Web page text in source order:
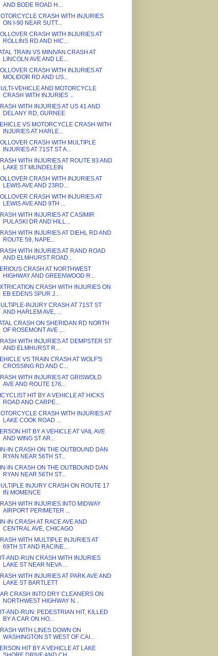
AND BODE ROAD H...
CRASH WITH INJURIES
ON I-90 NEAR SUTT...
CRASH WITH INJURIES AT
ROLLINS RD AND HIC...
TRAIN VS MINIVAN CRASH AT
LINCOLN AVE AND LE...
CRASH WITH INJURIES AT
MOLIDOR RD AND US...
VEHICLE AND MOTORCYCLE
CRASH WITH INJURIES ...
WITH INJURIES AT US 41 AND
DELANY RD, GURNEE
VS MOTORCYCLE CRASH WITH
INJURIES AT HARLE...
CRASH WITH MULTIPLE
INJURIES AT 71ST ST A...
WITH INJURIES AT ROUTE 83 AND
LAKE ST MUNDELEIN
CRASH WITH INJURIES AT
LEWIS AVE AND 23RD...
CRASH WITH INJURIES AT
LEWIS AVE AND 9TH ...
WITH INJURIES AT CASIMIR
PULASKI DR AND HILL...
WITH INJURIES AT DIEHL RD AND
ROUTE 59, NAPE...
WITH INJURIES AT RAND ROAD
AND ELMHURST ROAD...
CRASH AT NORTHWEST
HIGHWAY AND GREENWOOD R...
CRASH WITH INJURIES ON
EB EDENS SPUR J...
INJURY CRASH AT 71ST ST
AND HARLEM AVE, ...
CRASH ON SHERIDAN RD NORTH
OF ROSEMONT AVE ,...
WITH INJURIES AT DEMPSTER ST
AND ELMHURST R...
VS TRAIN CRASH AT WOLF'S
CROSSING RD AND C...
WITH INJURIES AT GRISWOLD
AVE AND ROUTE 176...
HIT BY A VEHICLE AT HICKS
ROAD AND CARPE...
CRASH WITH INJURIES AT
LAKE COOK ROAD ...
HIT BY A VEHICLE AT VAIL AVE
AND WING ST AR...
IN CRASH ON THE OUTBOUND DAN
RYAN NEAR 56TH ST...
IN CRASH ON THE OUTBOUND DAN
RYAN NEAR 56TH ST...
INJURY CRASH ON ROUTE 17
IN MOMENCE
WITH INJURIES INTO MIDWAY
AIRPORT PERIMETER ...
IN CRASH AT RACE AVE AND
CENTRAL AVE, CHICAGO
WITH MULTIPLE INJURIES AT
69TH ST AND RACINE...
AND-RUN CRASH WITH INJURIES
LAKE ST NEAR NEVA ...
WITH INJURIES AT PARK AVE AND
LAKE ST BARTLETT
CRASH INTO DRY CLEANERS ON
NORTHWEST HIGHWAY N...
AND-RUN: PEDESTRIAN HIT, KILLED
BY A CAR ON HO...
WITH LINES DOWN ON
WASHINGTON ST WEST OF CAI...
HIT BY A VEHICLE AT LAKE